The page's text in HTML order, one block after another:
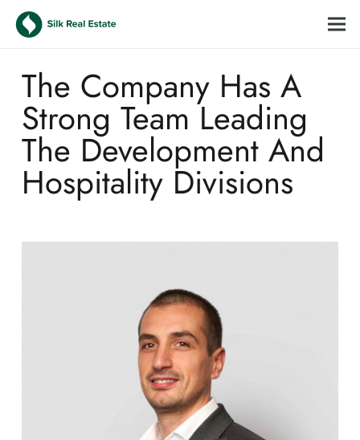
The Company Has A
Strong Team Leading
The Development And
Hospitality Divisions